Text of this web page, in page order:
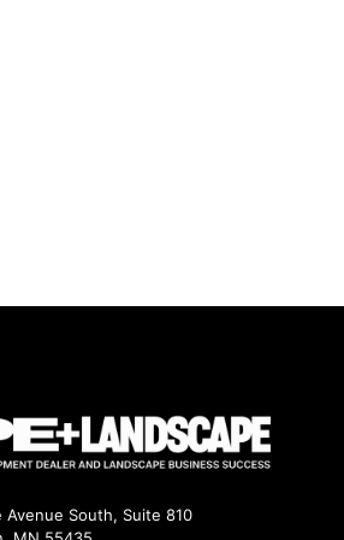
Avenue South, Suite 810